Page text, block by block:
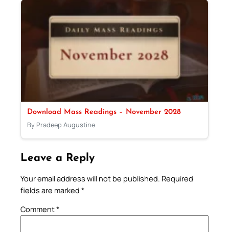
Download Mass Readings – November 2028
By Pradeep Augustine
Leave a Reply
Your email address will not be published. Required
fields are marked *
Comment*